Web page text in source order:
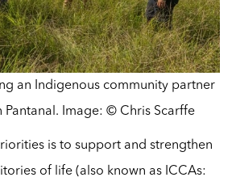
an Indigenous community partner
Pantanal. Image: © Chris Scarffe
is to support and strengthen
of life (also known as ICCAs: